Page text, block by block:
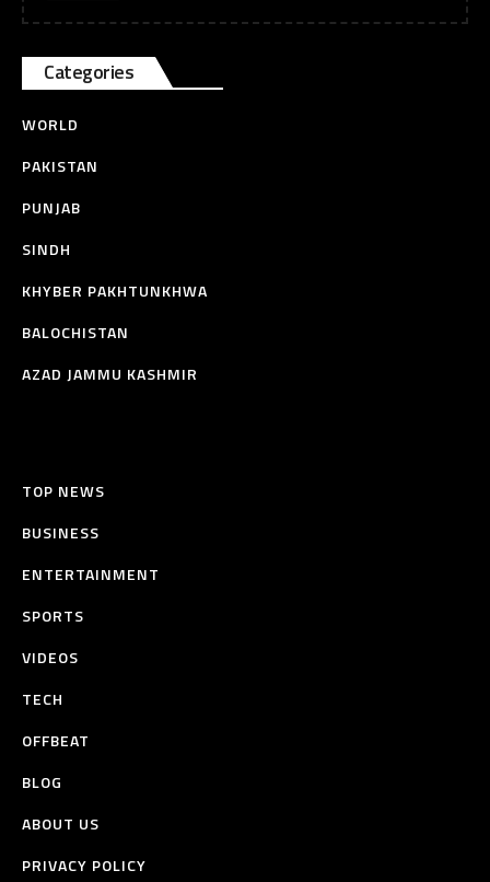
Categories
WORLD
PAKISTAN
PUNJAB
SINDH
KHYBER PAKHTUNKHWA
BALOCHISTAN
AZAD JAMMU KASHMIR
TOP NEWS
BUSINESS
ENTERTAINMENT
SPORTS
VIDEOS
TECH
OFFBEAT
BLOG
ABOUT US
PRIVACY POLICY